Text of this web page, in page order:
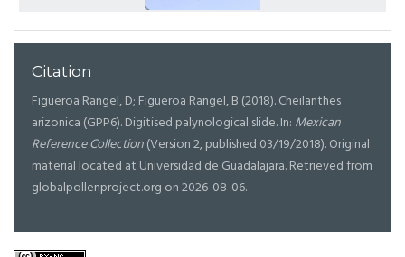
Citation
Figueroa Rangel, D; Figueroa Rangel, B (2018). Cheilanthes
arizonica (GPP6). Digitised palynological slide. In: Mexican
Reference Collection(Version 2, published 03/19/2018). Original
material located at Universidad de Guadalajara. Retrieved from
globalpollenproject.org on 2026-08-06.